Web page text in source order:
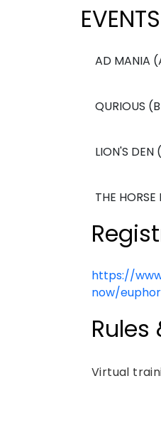
EVENTS
AD MANIA
QURIOUS
LION'S
THE
https://
now/
Rules
Virtual